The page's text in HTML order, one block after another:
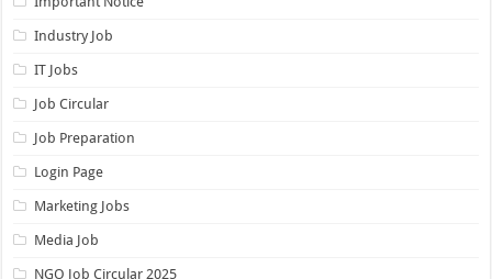
Industry Job
IT Jobs
Job Circular
Job Preparation
Login Page
Marketing Jobs
Media Job
NGO Job Circular 2025